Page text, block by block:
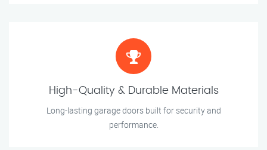
High-Quality & Durable Materials
Long-lasting garage doors built for security and
performance.